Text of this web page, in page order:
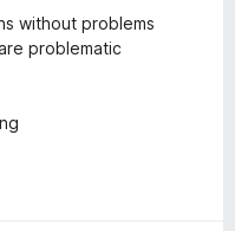
without problems
problematic